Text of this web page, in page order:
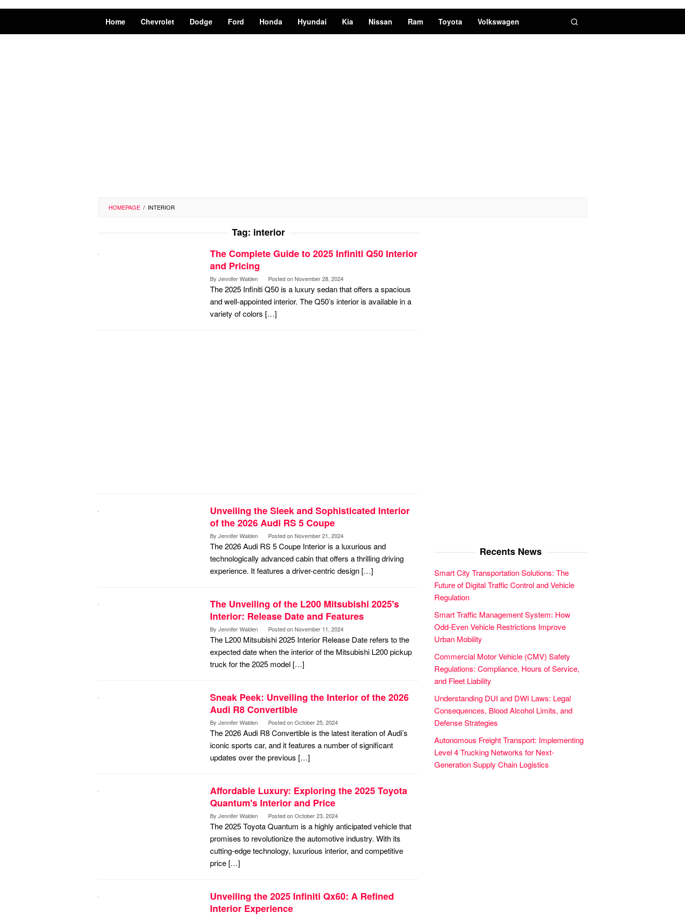
Home Chevrolet Dodge Ford Honda Hyundai Kia Nissan Ram Toyota Volkswagen
HOMEPAGE / INTERIOR
Tag: interior
The Complete Guide to 2025 Infiniti Q50 Interior
and Pricing
By Jennifer Walden Posted onNovember 28, 2024
The 2025 Infiniti Q50 is a luxury sedan that offers a spacious
and well-appointed interior. The Q50’s interior is available in a
variety of colors […]
Unveiling the Sleek and Sophisticated Interior
of the 2026 Audi RS 5 Coupe
By Jennifer Walden Posted onNovember 21, 2024
The 2026 Audi RS 5 Coupe Interior is a luxurious and
technologically advanced cabin that offers a thrilling driving
experience. It features a driver-centric design […]
The Unveiling of the L200 Mitsubishi 2025's
Interior: Release Date and Features
By Jennifer Walden Posted onNovember 11, 2024
The L200 Mitsubishi 2025 Interior Release Date refers to the
expected date when the interior of the Mitsubishi L200 pickup
truck for the 2025 model […]
Sneak Peek: Unveiling the Interior of the 2026
Audi R8 Convertible
By Jennifer Walden Posted onOctober 25, 2024
The 2026 Audi R8 Convertible is the latest iteration of Audi’s
iconic sports car, and it features a number of significant
updates over the previous […]
Affordable Luxury: Exploring the 2025 Toyota
Quantum's Interior and Price
By Jennifer Walden Posted onOctober 23, 2024
The 2025 Toyota Quantum is a highly anticipated vehicle that
promises to revolutionize the automotive industry. With its
cutting-edge technology, luxurious interior, and competitive
price […]
Unveiling the 2025 Infiniti Qx60: A Refined
Interior Experience
Recents News
Smart City Transportation Solutions: The
Future of Digital Traffic Control and Vehicle
Regulation
Smart Traffic Management System: How
Odd-Even Vehicle Restrictions Improve
Urban Mobility
Commercial Motor Vehicle (CMV) Safety
Regulations: Compliance, Hours of Service,
and Fleet Liability
Understanding DUI and DWI Laws: Legal
Consequences, Blood Alcohol Limits, and
Defense Strategies
Autonomous Freight Transport: Implementing
Level 4 Trucking Networks for Next-
Generation Supply Chain Logistics